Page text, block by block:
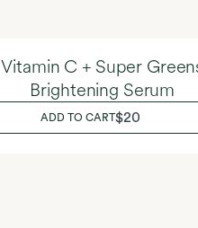
Vitamin C + Super
Brightening Serum
ADD TO CARTREGULAR
PRICE
$20